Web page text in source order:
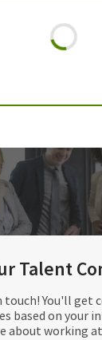
Community
Talent
touch! You'll get
based on your
about working